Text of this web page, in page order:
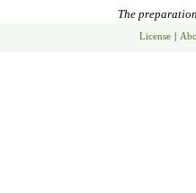
The
License